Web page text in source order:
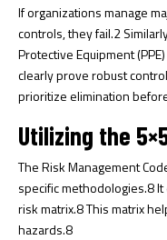
If organizations manage
controls, they fail.2
Protective Equipment
clearly prove robust
prioritize elimination
Utilizing the
The Risk Management
specific methodologies.8It
risk matrix.8This matrix
hazards.8